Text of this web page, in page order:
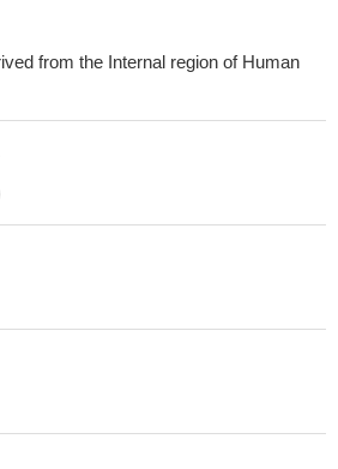
from the Internal region of Human